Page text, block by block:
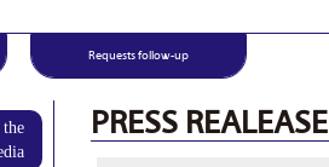
Requests follow-up
PRESS